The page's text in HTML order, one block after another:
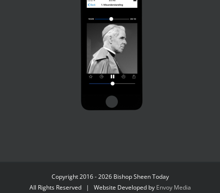
Copyright 2016 - 2026 Bishop Sheen Today
All Rights Reserved | Website Developed by Envoy Media